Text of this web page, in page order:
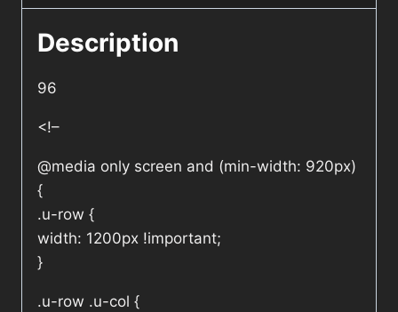
Description
96
<!–
@media only screen and (min-width: 920px)
{
.u-row {
width: 1200px !important;
}
.u-row .u-col {